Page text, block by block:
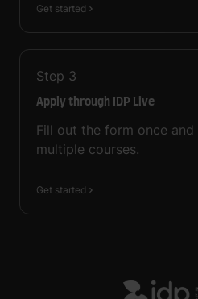
Get started
Step 3
Apply through IDP Live
Fill out the form once
multiple courses.
Get started